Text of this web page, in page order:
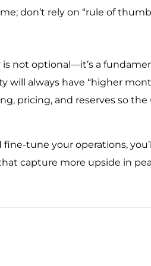
don’t rely on “rule of
is not optional—it’s a
always have “higher
pricing, and reserves so
tune your operations,
capture more upside in